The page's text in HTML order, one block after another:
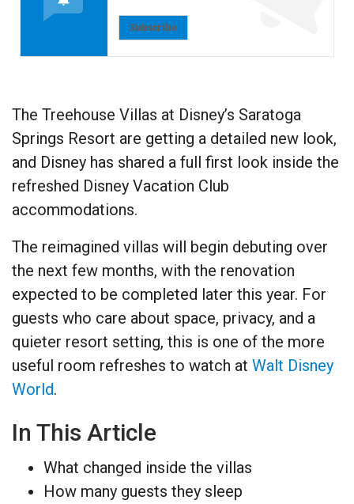
Subscribe
The Treehouse Villas at Disney’s Saratoga
Springs Resort are getting a detailed new look,
and Disney has shared a full first look inside the
refreshed Disney Vacation Club
accommodations.
The reimagined villas will begin debuting over
the next few months, with the renovation
expected to be completed later this year. For
guests who care about space, privacy, and a
quieter resort setting, this is one of the more
useful room refreshes to watch at Walt Disney
World.
In This Article
What changed inside the villas
How many guests they sleep